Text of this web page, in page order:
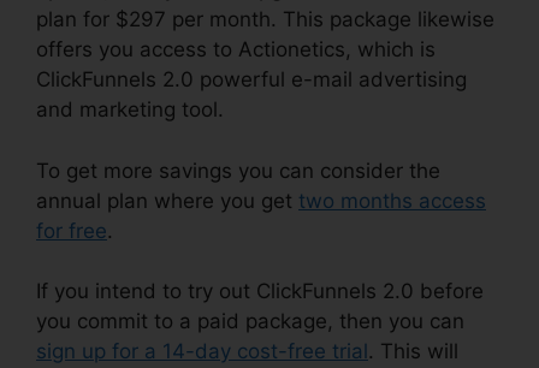
plan for $297 per month. This package likewise
offers you access to Actionetics, which is
ClickFunnels 2.0 powerful e-mail advertising
and marketing tool.
To get more savings you can consider the
annual plan where you get two months access
for free.
If you intend to try out ClickFunnels 2.0 before
you commit to a paid package, then you can
sign up for a 14-day cost-free trial . This will